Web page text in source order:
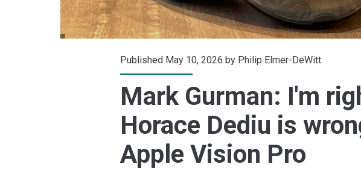
Published May 10, 2026 by Philip Elmer-DeWitt
Mark Gurman: I'm
Horace Dediu is
Apple Vision Pro